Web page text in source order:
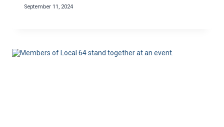
September 11, 2024